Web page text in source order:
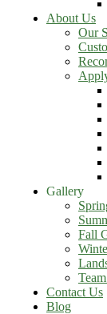
About Us
Our
Gallery
Fall
Contact Us
Blog